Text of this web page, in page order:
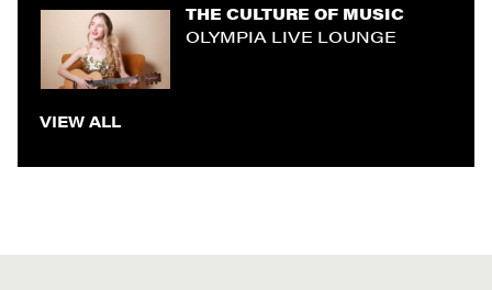
THE CULTURE OF MUSIC
OLYMPIA LIVE LOUNGE
VIEW ALL